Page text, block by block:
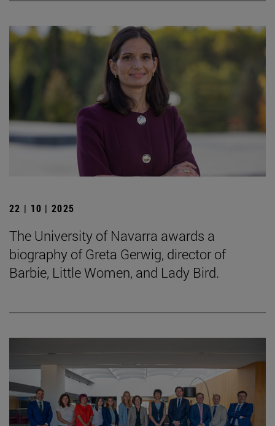
22 | 10 | 2025
The University of Navarra awards a
biography of Greta Gerwig, director of
Barbie, Little Women, and Lady Bird.